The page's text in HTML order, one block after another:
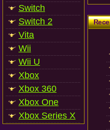
Switch
Switch 2
Vita
Wii
Wii U
Xbox
Xbox 360
Xbox One
Xbox Series X